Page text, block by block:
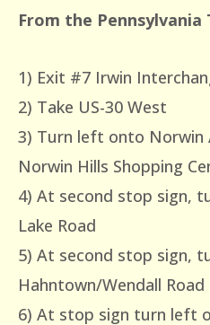
From the Pennsylvania
1) Exit #7 Irwin
2) Take US-30 West
3) Turn left onto Norwin
Norwin Hills Shopping
4) At second stop sign,
Lake Road
5) At second stop sign,
Hahntown/Wendall Road
6) At stop sign turn left